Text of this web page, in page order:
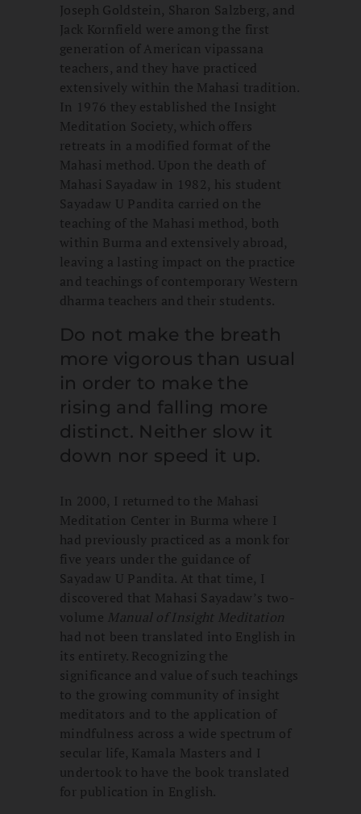
Joseph Goldstein, Sharon Salzberg, and
Jack Kornfield were among the first
generation of American vipassana
teachers, and they have practiced
extensively within the Mahasi tradition.
In 1976 they established the Insight
Meditation Society, which offers
retreats in a modified format of the
Mahasi method. Upon the death of
Mahasi Sayadaw in 1982, his student
Sayadaw U Pandita carried on the
teaching of the Mahasi method, both
within Burma and extensively abroad,
leaving a lasting impact on the practice
and teachings of contemporary Western
dharma teachers and their students.
Do not make the breath
more vigorous than usual
in order to make the
rising and falling more
distinct. Neither slow it
down nor speed it up.
In 2000, I returned to the Mahasi
Meditation Center in Burma where I
had previously practiced as a monk for
five years under the guidance of
Sayadaw U Pandita. At that time, I
discovered that Mahasi Sayadaw’s two-
volume Manual of Insight Meditation
had not been translated into English in
its entirety. Recognizing the
significance and value of such teachings
to the growing community of insight
meditators and to the application of
mindfulness across a wide spectrum of
secular life, Kamala Masters and I
undertook to have the book translated
for publication in English.